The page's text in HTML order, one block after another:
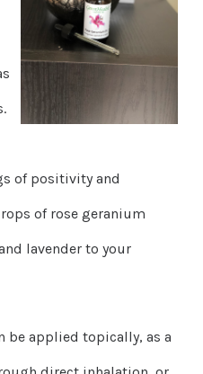
of positivity and
of rose geranium
lavender to your
be applied topically, as a